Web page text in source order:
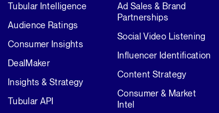
Tubular Intelligence
Audience Ratings
Consumer Insights
DealMaker
Insights & Strategy
Tubular API
Ad Sales & Brand
Partnerships
Social Video Listening
Influencer Identification
Content Strategy
Consumer & Market
Intel